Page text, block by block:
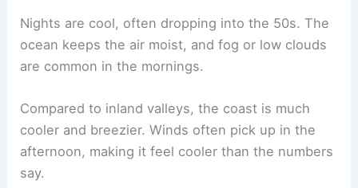
Nights are cool, often dropping into the 50s. The
ocean keeps the air moist, and fog or low clouds
are common in the mornings.
Compared to inland valleys, the coast is much
cooler and breezier. Winds often pick up in the
afternoon, making it feel cooler than the numbers
say.